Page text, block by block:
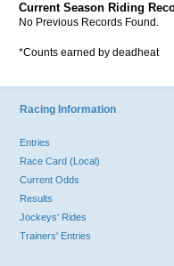
Current Season Riding
No Previous Records Found.
*Counts earned by deadheat
Racing Information
Entries
Race Card (Local)
Current Odds
Results
Jockeys' Rides
Trainers' Entries